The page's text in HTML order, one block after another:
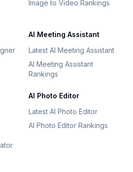
Image to Video Rankings
AI Meeting Assistant
Latest AI Meeting Assistant
AI Meeting Assistant
Rankings
AI Photo Editor
Latest AI Photo Editor
AI Photo Editor Rankings